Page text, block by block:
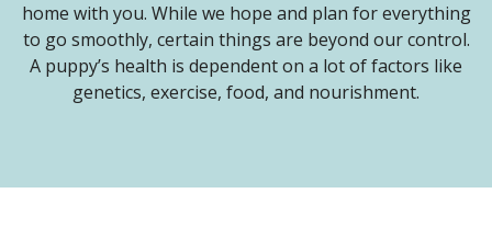
home with you. While we hope and plan for everything
to go smoothly, certain things are beyond our control.
A puppy’s health is dependent on a lot of factors like
genetics, exercise, food, and nourishment.